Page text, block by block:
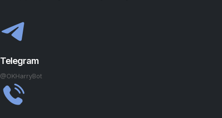
Telegram
@OKHarryBot